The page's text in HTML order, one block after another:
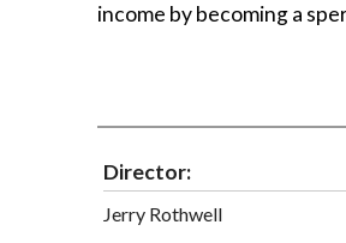
income by becoming a
Director:
Jerry Rothwell